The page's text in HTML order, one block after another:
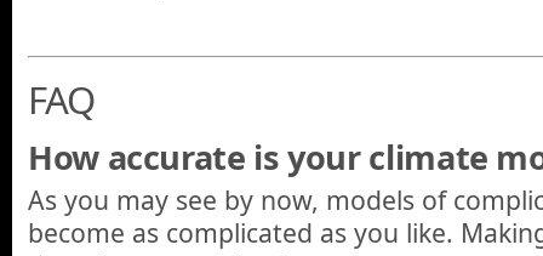
FAQ
How accurate is your climate
As you may see by now, models of
become as complicated as you like.